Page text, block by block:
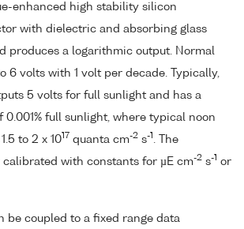
enhanced high stability silicon
with dielectric and absorbing glass
produces a logarithmic output. Normal
6 volts with 1 volt per decade. Typically,
5 volts for full sunlight and has a
0.001% full sunlight, where typical noon
to 2 x 1017 quanta cm-2 s-1
. The
with constants for µE cm-2 s-1 or
be coupled to a fixed range data